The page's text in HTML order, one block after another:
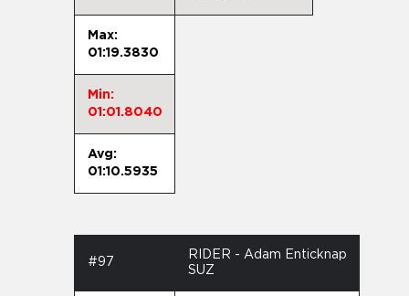
Max:
01:19.3830
Min:
01:01.8040
Avg:
01:10.5935
#97
RIDER - Adam Enticknap
SUZ